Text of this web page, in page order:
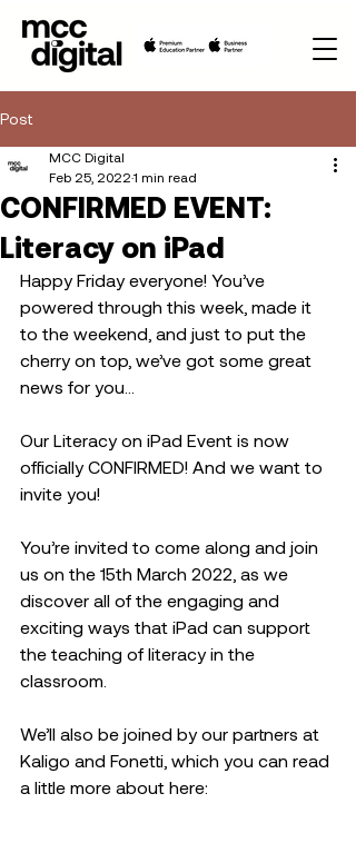
Post
CONFIRMED EVENT:
Literacy on iPad
MCC Digital
Feb 25, 2022 1 min read
Happy Friday everyone! You’ve
powered through this week, made it
to the weekend, and just to put the
cherry on top, we’ve got some great
news for you…
Our Literacy on iPad Event is now
officially CONFIRMED! And we want to
invite you!
You’re invited to come along and join
us on the 15th March 2022, as we
discover all of the engaging and
exciting ways that iPad can support
the teaching of literacy in the
classroom.
We’ll also be joined by our partners at
Kaligo and Fonetti, which you can read
a little more about here: